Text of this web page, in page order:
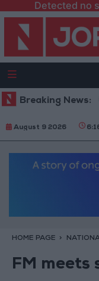
Detected no
Breaking News:
on Disi Water
August 9 2026
HOME PAGE
FM meets